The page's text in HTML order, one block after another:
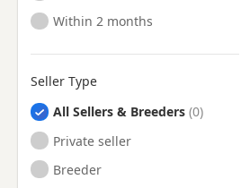
Ready to Leave
Within 2 months
Seller Type
All Sellers & Breeders
Private seller
Breeder